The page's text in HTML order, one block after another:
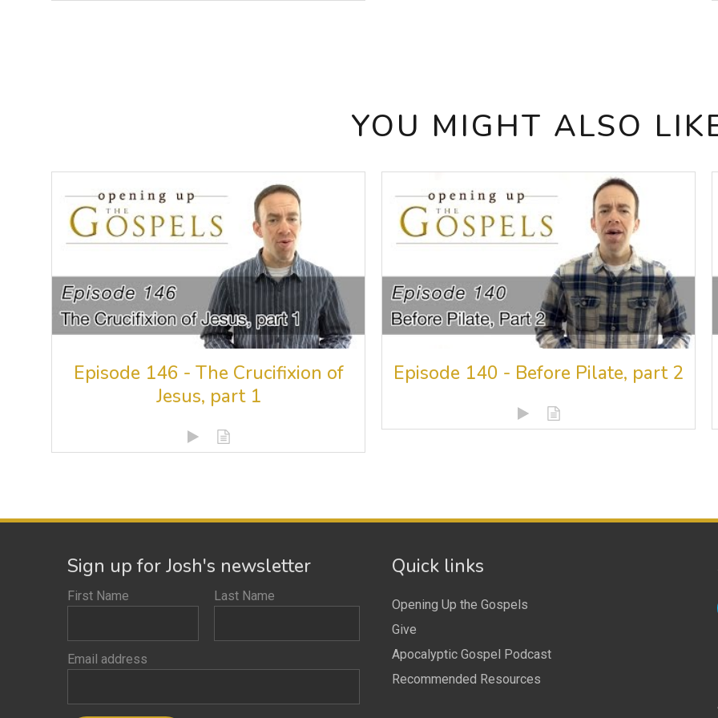
YOU MIGHT ALSO
Episode 146 - The Crucifixion of
Jesus, part 1
Episode 140 - Before Pilate, part 2
Sign up for Josh's newsletter
First Name Last Name
Email address
Quick links
Opening Up the Gospels
Give
Apocalyptic Gospel Podcast
Recommended Resources